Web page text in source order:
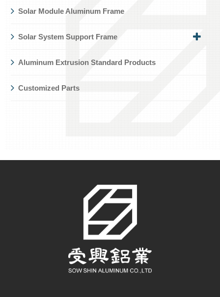
Solar Module Aluminum Frame
Solar System Support Frame
Aluminum Extrusion Standard Products
Customized Parts